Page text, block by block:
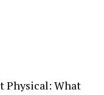
Physical: What